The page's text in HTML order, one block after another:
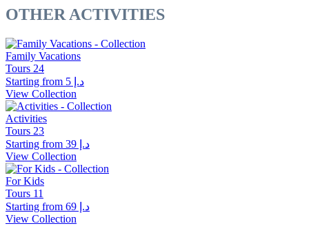
OTHER ACTIVITIES
Family Vacations
Tours 24
Starting from
د.إ 5
View Collection
Activities
Tours 23
Starting from
د.إ 39
View Collection
For Kids
Tours 11
Starting from
د.إ 69
View Collection